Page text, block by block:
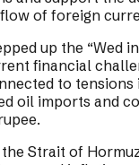
of foreign
up the “Wed
financial
to tensions
oil imports and
Strait of